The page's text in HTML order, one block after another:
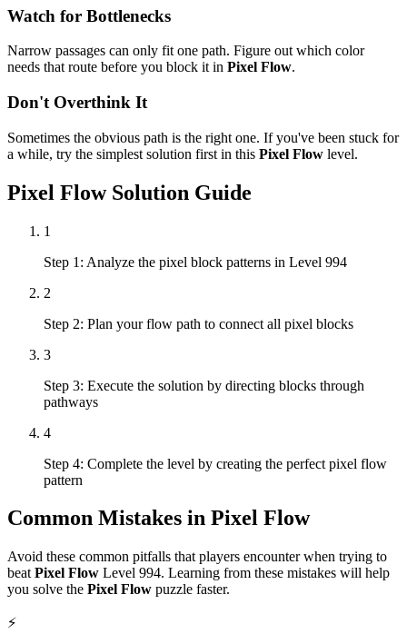
Watch for Bottlenecks
Narrow passages can only fit one path. Figure out which color
needs that route before you block it in Pixel Flow.
Don't Overthink It
Sometimes the obvious path is the right one. If you've been stuck for
a while, try the simplest solution first in this Pixel Flow level.
Pixel FlowSolution Guide
1
Step 1: Analyze the pixel block patterns in Level 994
2
Step 2: Plan your flow path to connect all pixel blocks
3
Step 3: Execute the solution by directing blocks through
pathways
4
Step 4: Complete the level by creating the perfect pixel flow
pattern
Common Mistakes in Pixel Flow
Avoid these common pitfalls that players encounter when trying to
beat Pixel Flow Level 994. Learning from these mistakes will help
you solve the Pixel Flow puzzle faster.
⚡